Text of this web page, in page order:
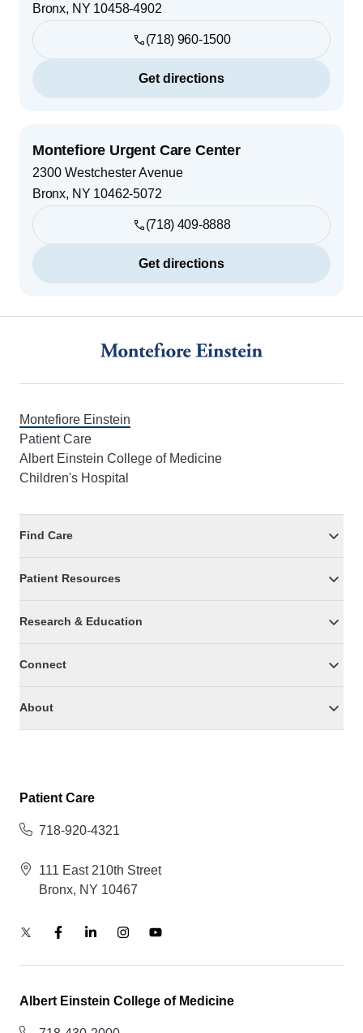
Bronx, NY 10458-4902
(718) 960-1500
Get directions
Montefiore Urgent Care Center
2300 Westchester Avenue
Bronx, NY 10462-5072
(718) 409-8888
Get directions
Montefiore Einstein
Patient Care
Albert Einstein College of Medicine
Children's Hospital
Find Care
Patient Resources
Research & Education
Connect
About
Patient Care
718-920-4321
111 East 210th Street
Bronx, NY 10467
Albert Einstein College of Medicine